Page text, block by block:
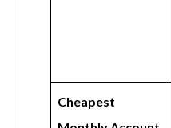
Cheapest